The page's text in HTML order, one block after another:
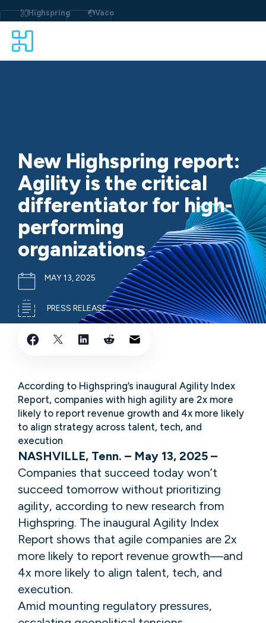
to
content
Highspring Vaco
New Highspring report:
Agility is the critical
differentiator for high-
performing
organizations
MAY 13, 2025
PRESS RELEASE
​​​According to Highspring’s inaugural Agility Index
Report, companies with high agility are 2x more
likely to report revenue growth and 4x more likely
to align strategy across talent, tech, and
execution​​
NASHVILLE, Tenn. – May 13, 2025 –
Companies that succeed today won’t
succeed tomorrow without prioritizing
agility, according to new research from
Highspring. The inaugural Agility Index
Report shows that agile companies are 2x
more likely to report revenue growth—and
4x more likely to align talent, tech, and
execution.
Amid mounting regulatory pressures,